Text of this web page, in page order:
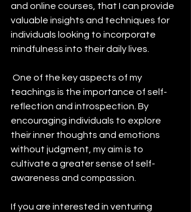
and online courses, that I can provide
valuable insights and techniques for
individuals looking to incorporate
mindfulness into their daily lives.
teachings is the importance of self-
reflection and introspection. By
encouraging individuals to explore
their inner thoughts and emotions
without judgment, my aim is to
cultivate a greater sense of self-
awareness and compassion.
If you are interested in venturing